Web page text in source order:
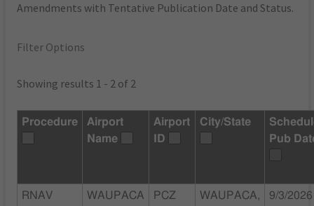
Amendments with Tentative Publication Date and Status.
Filter Options
Showing results 1 - 2 of 2
Procedure
Airport
Name
Airport
ID
City/State
Pub
RNAV
WAUPACA
PCZ
WAUPACA,
9/3/2026